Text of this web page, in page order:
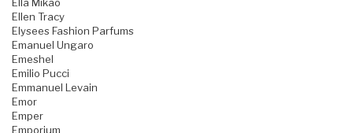
Ella Mikao
Ellen Tracy
Elysees Fashion Parfums
Emanuel Ungaro
Emeshel
Emilio Pucci
Emmanuel Levain
Emor
Emper
Emporium